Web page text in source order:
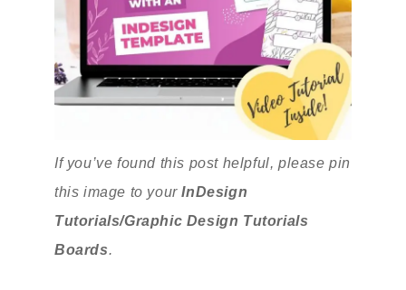
If you’ve found this post helpful, please pin
this image to yourInDesign
Tutorials/Graphic Design Tutorials
Boards.